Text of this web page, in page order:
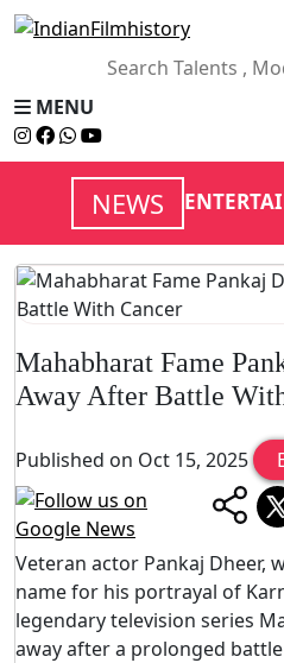
MENU
NEWS
Mahabharat Fame
Away After Battle
Published on Oct 15, 2025
Veteran actor Pankaj Dheer,
name for his portrayal of
legendary television series
away after a prolonged battle